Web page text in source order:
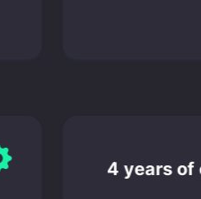
4 years of